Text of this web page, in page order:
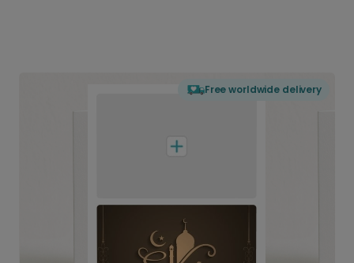
Free worldwide delivery